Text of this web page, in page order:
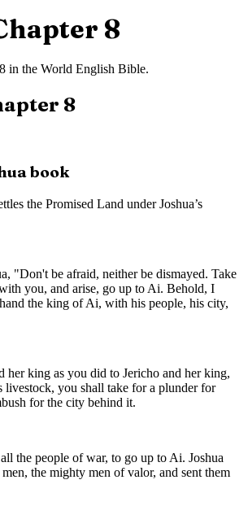
8
8 in the World English Bible.
8
book
the Promised Land under Joshua’s
"Don't be afraid, neither be dismayed. Take
you, and arise, go up to Ai. Behold, I
the king of Ai, with his people, his city,
her king as you did to Jericho and her king,
livestock, you shall take for a plunder for
for the city behind it.
the people of war, to go up to Ai. Joshua
the mighty men of valor, and sent them